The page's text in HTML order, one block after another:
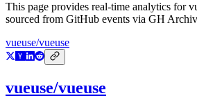
This page provides real-time analytics for
sourced from GitHub events via GH
vueuse/vueuse
vueuse/vueuse